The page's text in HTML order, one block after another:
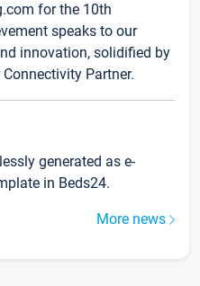
for the 10th
speaks to our
innovation, solidified by
Partner.
generated as e-
in Beds24.
More news